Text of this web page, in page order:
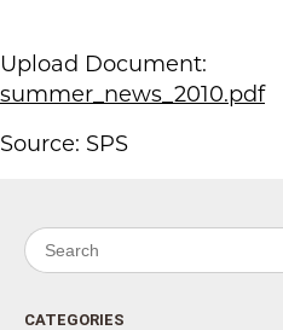
Upload Document:
summer_news_2010.pdf
Source: SPS
Search for:
CATEGORIES